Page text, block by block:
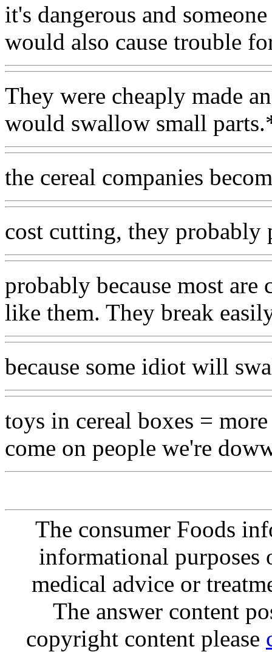
it's dangerous and
would also cause trouble
They were cheaply made
would swallow small
the cereal companies
cost cutting, they probably
probably because most are
like them. They break
because some idiot will
toys in cereal boxes =
come on people we're
The consumer Foods
informational purposes
medical advice or
The answer content
copyright content please